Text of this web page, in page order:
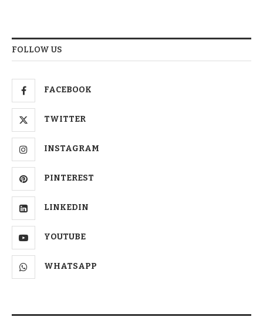
FOLLOW US
FACEBOOK
TWITTER
INSTAGRAM
PINTEREST
LINKEDIN
YOUTUBE
WHATSAPP